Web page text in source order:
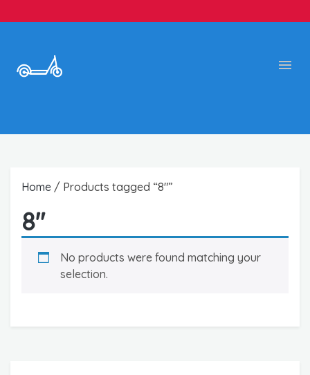
Home / Products tagged “8"”
8"
No products were found matching your
selection.